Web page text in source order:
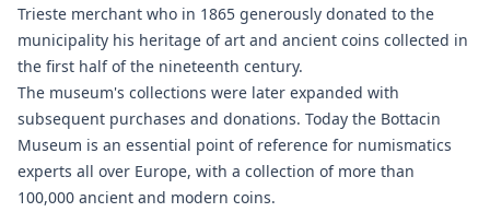
Trieste merchant who in 1865 generously donated to the
municipality his heritage of art and ancient coins collected in
the first half of the nineteenth century.
The museum's collections were later expanded with
subsequent purchases and donations. Today the Bottacin
Museum is an essential point of reference for numismatics
experts all over Europe, with a collection of more than
100,000 ancient and modern coins.